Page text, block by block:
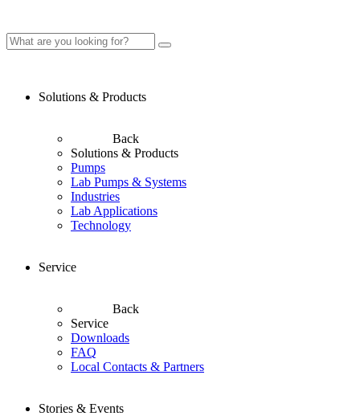
Solutions & Products
Back
Solutions & Products
Pumps
Lab Pumps & Systems
Industries
Lab Applications
Technology
Service
Back
Service
Downloads
FAQ
Local Contacts & Partners
Stories & Events